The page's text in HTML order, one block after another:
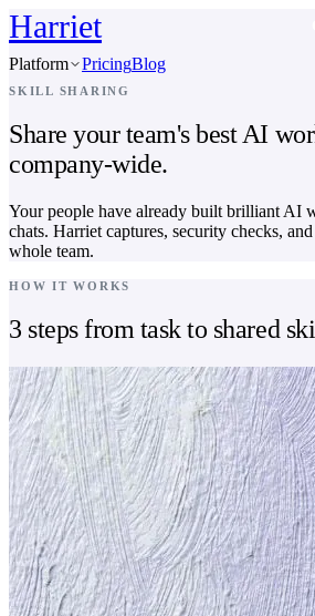
Harriet
Platform
PricingBlog
SKILL SHARING
Share your team's best AI
company-wide.
Your people have already built brilliant AI
chats. Harriet captures, security checks,
whole team.
HOW IT WORKS
3 steps from task to shared